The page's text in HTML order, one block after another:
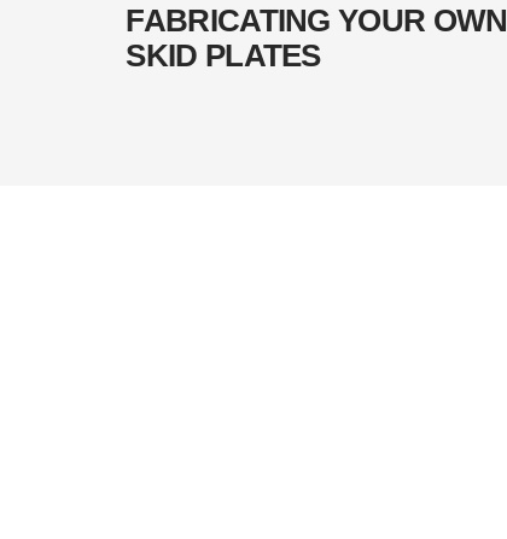
FABRICATING YOUR OWN
SKID PLATES